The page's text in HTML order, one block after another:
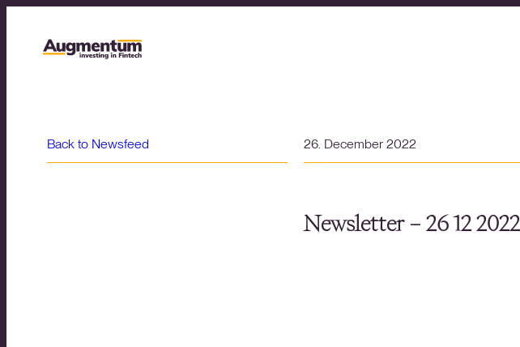
Back to Newsfeed 26. December 2022
Newsletter – 26 12 2022